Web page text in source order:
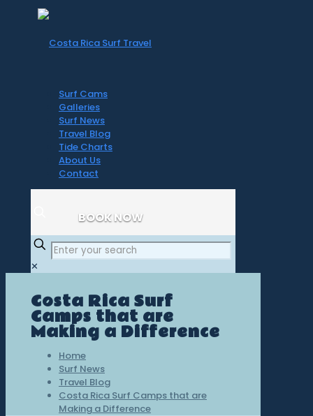
Surf Cams
Galleries
Surf News
Travel Blog
Tide Charts
About Us
Contact
BOOK NOW
✕
Costa Rica Surf
Camps that are
Making a Difference
Home
Surf News
Travel Blog
Costa Rica Surf Camps that are
Making a Difference